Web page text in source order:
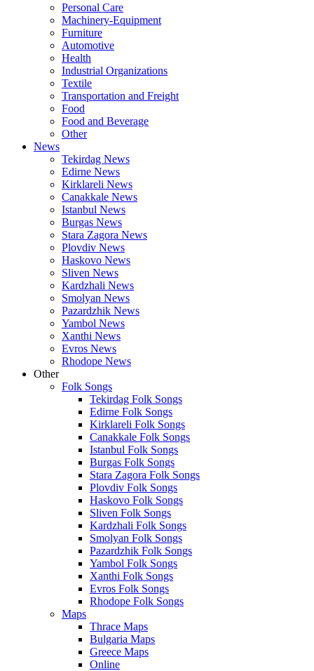
Personal Care
Machinery-Equipment
Furniture
Automotive
Health
Industrial Organizations
Textile
Transportation and Freight
Food
Food and Beverage
Other
News
Tekirdag News
Edirne News
Kirklareli News
Canakkale News
Istanbul News
Burgas News
Stara Zagora News
Plovdiv News
Haskovo News
Sliven News
Kardzhali News
Smolyan News
Pazardzhik News
Yambol News
Xanthi News
Evros News
Rhodope News
Other
Folk Songs
Tekirdag Folk Songs
Edirne Folk Songs
Kirklareli Folk Songs
Canakkale Folk Songs
Istanbul Folk Songs
Burgas Folk Songs
Stara Zagora Folk Songs
Plovdiv Folk Songs
Haskovo Folk Songs
Sliven Folk Songs
Kardzhali Folk Songs
Smolyan Folk Songs
Pazardzhik Folk Songs
Yambol Folk Songs
Xanthi Folk Songs
Evros Folk Songs
Rhodope Folk Songs
Maps
Thrace Maps
Bulgaria Maps
Greece Maps
Online